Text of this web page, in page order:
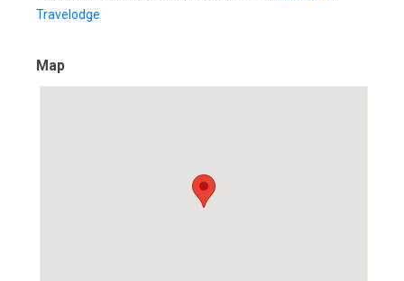
Travelodge
Map